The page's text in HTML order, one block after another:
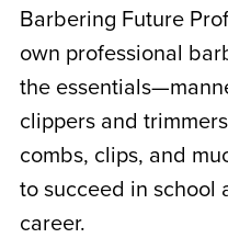
Barbering Future
own professional
the
clippers and
combs, clips, and
to succeed in school
career.